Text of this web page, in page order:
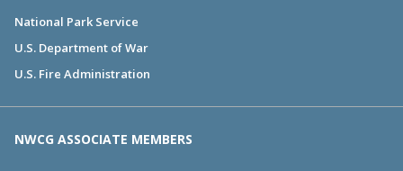
National Park Service
U.S. Department of War
U.S. Fire Administration
NWCG ASSOCIATE MEMBERS